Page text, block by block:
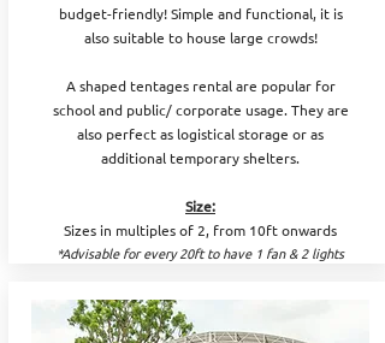
budget-friendly! Simple and functional, it is
also suitable to house large crowds!
A shaped tentages rental are popular for
school and public/ corporate usage. They are
also perfect as logistical storage or as
additional temporary shelters.
Size:
Sizes in multiples of 2, from 10ft onwards
*Advisable for every 20ft to have 1 fan & 2 lights